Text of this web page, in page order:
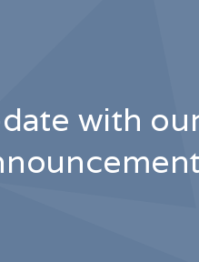
with